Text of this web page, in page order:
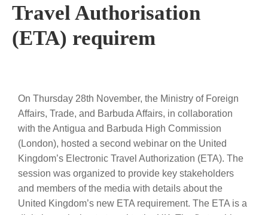
Travel Authorisation
(ETA) requirem
On Thursday 28th November, the Ministry of Foreign
Affairs, Trade, and Barbuda Affairs, in collaboration
with the Antigua and Barbuda High Commission
(London), hosted a second webinar on the United
Kingdom’s Electronic Travel Authorization (ETA). The
session was organized to provide key stakeholders
and members of the media with details about the
United Kingdom’s new ETA requirement. The ETA is a